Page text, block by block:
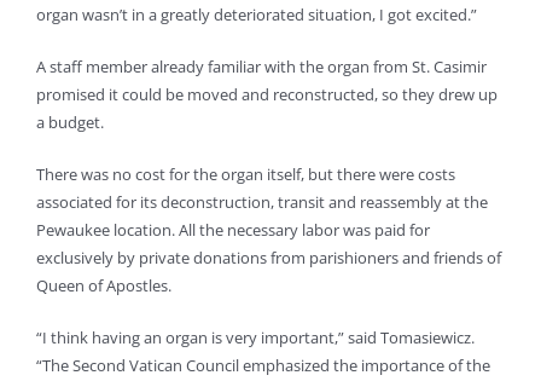
organ wasn’t in a greatly deteriorated situation, I got excited.”
A staff member already familiar with the organ from St. Casimir
promised it could be moved and reconstructed, so they drew up
a budget.
There was no cost for the organ itself, but there were costs
associated for its deconstruction, transit and reassembly at the
Pewaukee location. All the necessary labor was paid for
exclusively by private donations from parishioners and friends of
Queen of Apostles.
“I think having an organ is very important,” said Tomasiewicz.
“The Second Vatican Council emphasized the importance of the